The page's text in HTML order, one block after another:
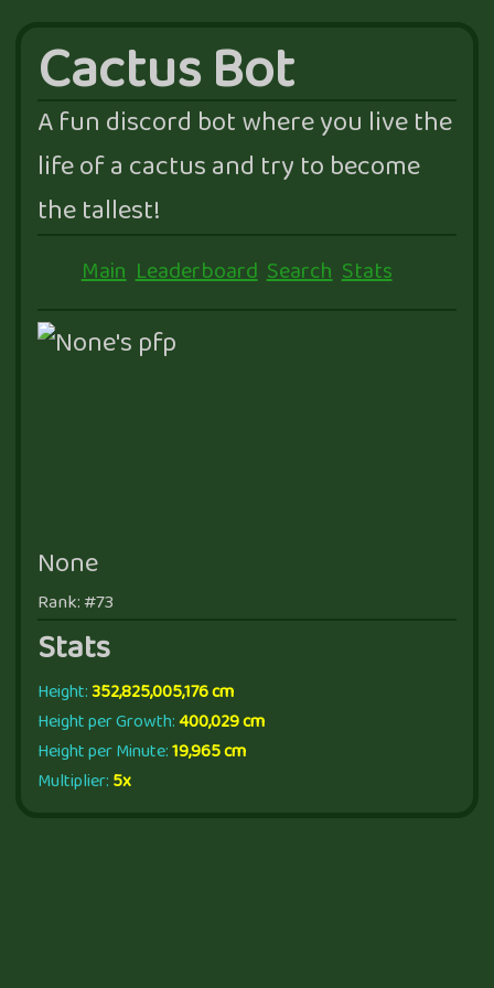
Cactus Bot
A fun discord bot where you live the
life of a cactus and try to become
the tallest!
Main Leaderboard Search Stats
None
Rank: #73
Stats
Height:352,825,005,176 cm
Height per Growth:400,029 cm
Height per Minute:19,965 cm
Multiplier:5x